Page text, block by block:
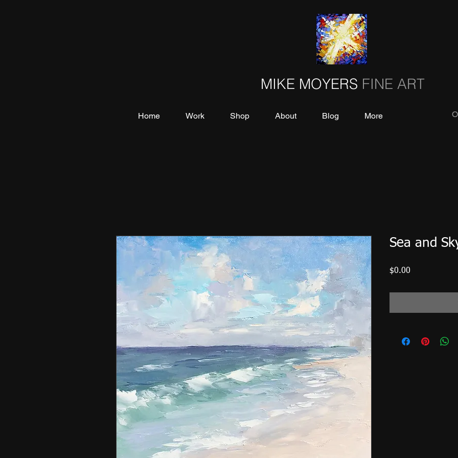
MIKE MOYERS FINE ART
Home Work Shop About Blog More
Sea and
$0.00